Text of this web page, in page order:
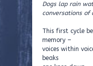
Dogs lap rain
conversations of
This first cycle
memory –
voices within
beaks